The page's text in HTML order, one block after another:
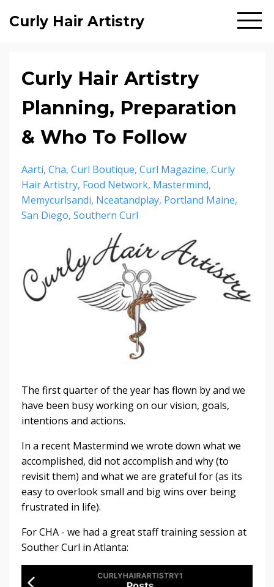
Curly Hair Artistry
Curly Hair Artistry
Planning, Preparation
& Who To Follow
Aarti Cha Curl Boutique Curl Magazine Curly
Hair Artistry Food Network Mastermind
Memycurlsandi Nceatandplay Portland Maine
San Diego Southern Curl
The first quarter of the year has flown by and we
have been busy working on our vision, goals,
intentions and actions.
In a recent Mastermind we wrote down what we
accomplished, did not accomplish and why (to
revisit them) and what we are grateful for (as its
easy to overlook small and big wins over being
frustrated in life).
For CHA - we had a great staff training session at
Souther Curl in Atlanta: